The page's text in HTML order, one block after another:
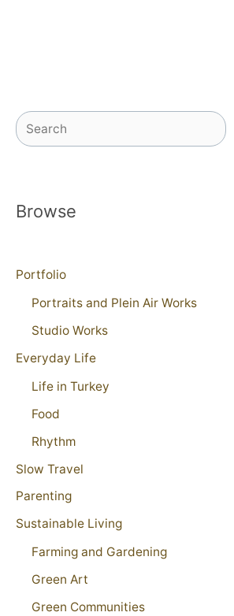
Search
Browse
Portfolio
Portraits and Plein Air Works
Studio Works
Everyday Life
Life in Turkey
Food
Rhythm
Slow Travel
Parenting
Sustainable Living
Farming and Gardening
Green Art
Green Communities